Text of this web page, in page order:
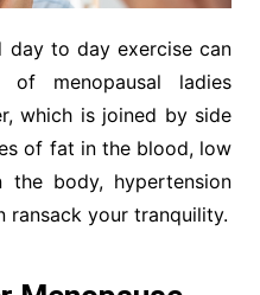
day to day exercise can
menopausal ladies
which is joined by side
of fat in the blood, low
the body, hypertension
ransack your tranquility.